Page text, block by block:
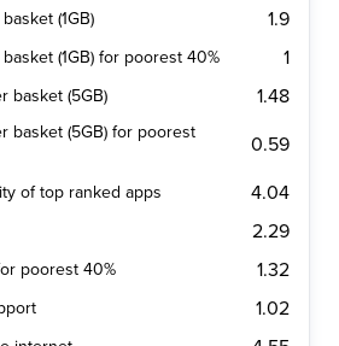
(1GB) 1.9
(1GB) for poorest 40% 1
basket (5GB) 1.48
basket (5GB) for poorest
0.59
of top ranked apps 4.04
2.29
poorest 40% 1.32
1.02